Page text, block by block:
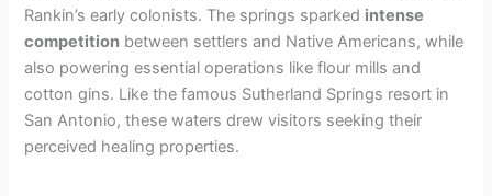
Rankin’s early colonists. The springs sparked intense
competition between settlers and Native Americans, while
also powering essential operations like flour mills and
cotton gins. Like the famous Sutherland Springs resort in
San Antonio, these waters drew visitors seeking their
perceived healing properties.